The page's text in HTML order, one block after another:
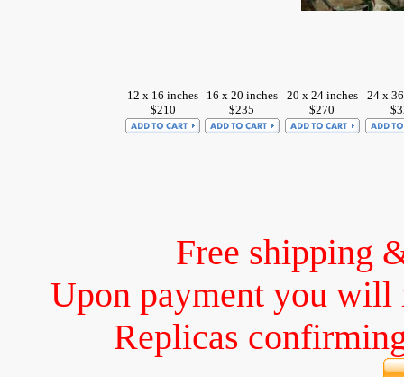
12 x 16 inches
$210
16 x 20 inches
$235
20 x 24 inches
$270
24 x
Free shipping
Upon payment you will
Replicas